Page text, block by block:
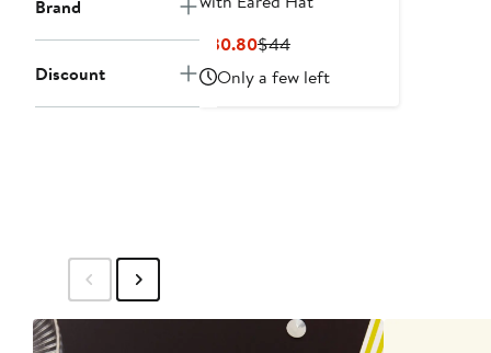
Brand
Discount
$30.80Current
Price
$30.80
$44Previous
Price
$44
Only a few left